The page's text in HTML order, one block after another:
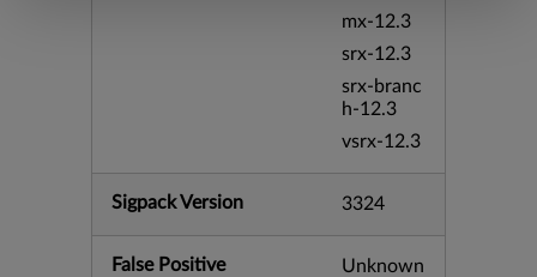
mx-12.3
srx-12.3
srx-branc
h-12.3
vsrx-12.3
Sigpack Version 3324
False Positive Unknown